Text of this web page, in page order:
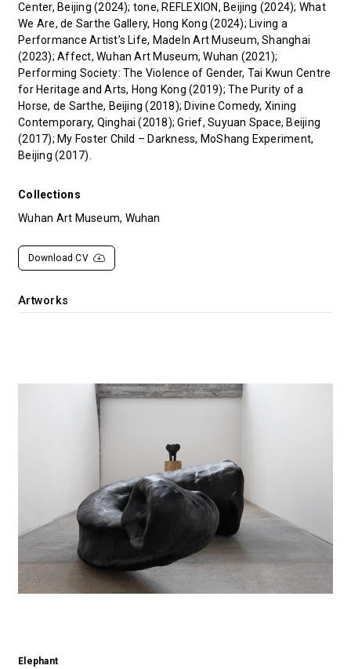
Center, Beijing (2024); tone, REFLEXION, Beijing (2024); What
We Are, de Sarthe Gallery, Hong Kong (2024); Living a
Performance Artist’s Life, MadeIn Art Museum, Shanghai
(2023); Affect, Wuhan Art Museum, Wuhan (2021);
Performing Society: The Violence of Gender, Tai Kwun Centre
for Heritage and Arts, Hong Kong (2019); The Purity of a
Horse, de Sarthe, Beijing (2018); Divine Comedy, Xining
Contemporary, Qinghai (2018); Grief, Suyuan Space, Beijing
(2017); My Foster Child – Darkness, MoShang Experiment,
Beijing (2017).
Collections
Wuhan Art Museum, Wuhan
Download CV
Artworks
Elephant